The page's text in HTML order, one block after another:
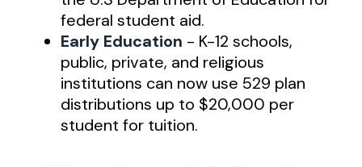
federal student aid.
Early Education - K-12 schools,
public, private, and religious
institutions can now use 529 plan
distributions up to $20,000 per
student for tuition.